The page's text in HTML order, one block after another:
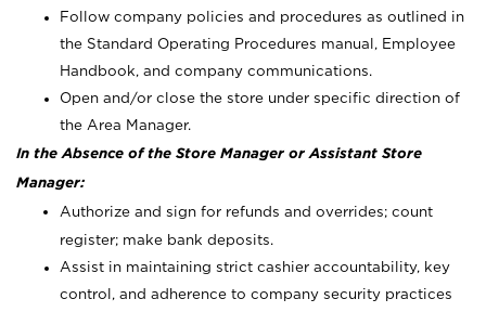
Follow company policies and procedures as outlined in
the Standard Operating Procedures manual, Employee
Handbook, and company communications.
Open and/or close the store under specific direction of
the Area Manager.
In the Absence of the Store Manager or Assistant Store
Manager:
Authorize and sign for refunds and overrides; count
register; make bank deposits.
Assist in maintaining strict cashier accountability, key
control, and adherence to company security practices